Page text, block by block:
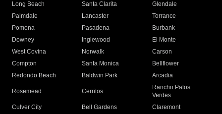
Long Beach
Santa Clarita
Glendale
Palmdale
Lancaster
Torrance
Pomona
Pasadena
Burbank
Downey
Inglewood
El Monte
West Covina
Norwalk
Carson
Compton
Santa Monica
Bellflower
Redondo Beach
Baldwin Park Arcadia
Rosemead Cerritos
Rancho Palos
Verdes
Culver City
Bell Gardens
Claremont